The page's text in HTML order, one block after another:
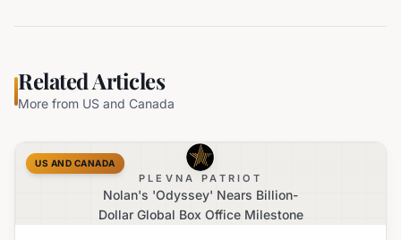
Related Articles
More from US and Canada
PLEVNA PATRIOT
Nolan's 'Odyssey' Nears Billion-
Dollar Global Box Office Milestone
US AND CANADA